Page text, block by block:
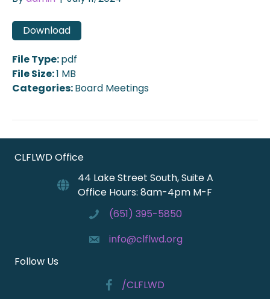
Download
File Type:pdf
File Size:1 MB
Categories:Board Meetings
CLFLWD Office
44 Lake Street South, Suite A
Office Hours: 8am-4pm M-F
(651) 395-5850
info@clflwd.org
Follow Us
/CLFLWD